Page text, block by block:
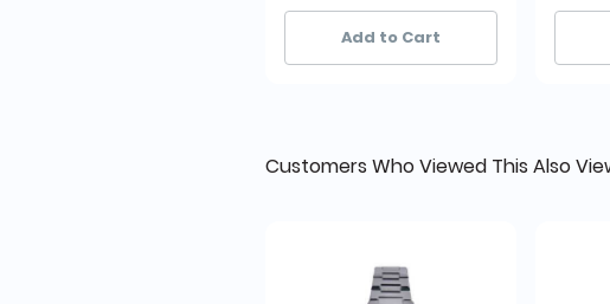
20+ sold recently
20+ sold recently
Add to Cart
6+
6+
Customers Who Viewed This Also